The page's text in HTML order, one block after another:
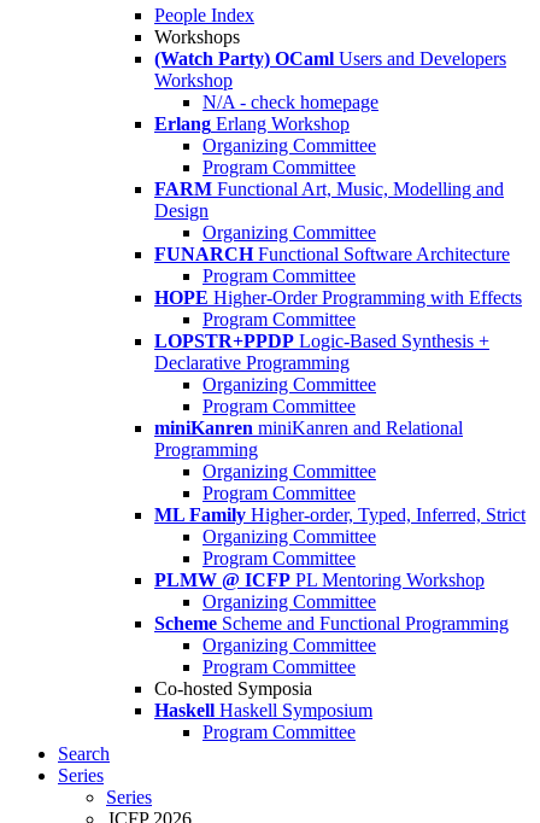
People Index
Workshops
(Watch Party) OCaml Users and Developers
Workshop
N/A - check homepage
Erlang Erlang Workshop
Organizing Committee
Program Committee
FARM Functional Art, Music, Modelling and
Design
Organizing Committee
FUNARCH Functional Software Architecture
Program Committee
HOPE Higher-Order Programming with Effects
Program Committee
LOPSTR+PPDP Logic-Based Synthesis +
Declarative Programming
Organizing Committee
Program Committee
miniKanren miniKanren and Relational
Programming
Organizing Committee
Program Committee
ML Family Higher-order, Typed, Inferred, Strict
Organizing Committee
Program Committee
PLMW @ ICFP PL Mentoring Workshop
Organizing Committee
Scheme Scheme and Functional Programming
Organizing Committee
Program Committee
Co-hosted Symposia
Haskell Haskell Symposium
Program Committee
Search
Series
Series